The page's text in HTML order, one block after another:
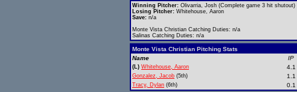
Winning Pitcher: Olivarria, Josh (Complete game 3 hit shutout)
Losing Pitcher: Whitehouse, Aaron
Save: n/a
Monte Vista Christian Catching Duties: n/a
Salinas Catching Duties: n/a
Monte Vista Christian Pitching Stats
Name
IP
(L) Whitehouse, Aaron 4.1
Gonzalez, Jacob (5th) 1.1
Tracy, Dylan (6th) 0.1